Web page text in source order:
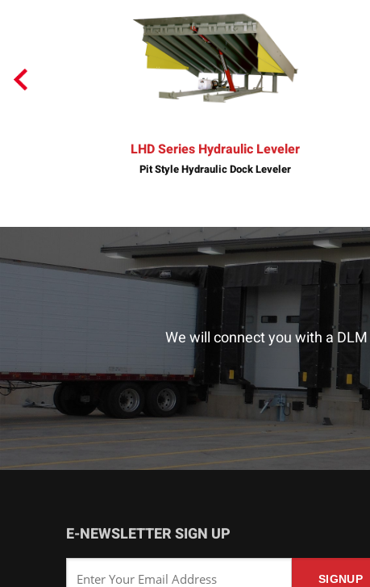
LHD Series Hydraulic Leveler
Pit Style Hydraulic Dock Leveler
We will connect you with a
E-NEWSLETTER SIGN UP